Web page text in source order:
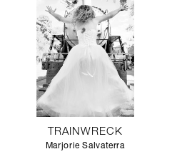
TRAINWRECK
Marjorie Salvaterra